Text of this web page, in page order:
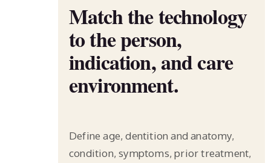
Match the technology
to the person,
indication, and care
environment.
Define age, dentition and anatomy,
condition, symptoms, prior treatment,